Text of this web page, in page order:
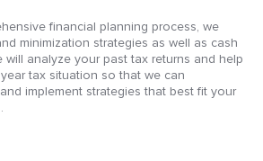
financial planning process, we
minimization strategies as well as cash
will analyze your past tax returns and help
tax situation so that we can
implement strategies that best fit your